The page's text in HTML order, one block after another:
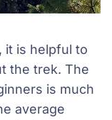
it is helpful to
the trek. The
is much
average